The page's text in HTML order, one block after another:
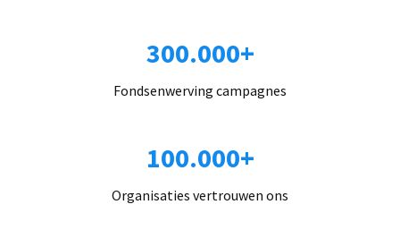
300.000+
Fondsenwerving campagnes
100.000+
Organisaties vertrouwen ons